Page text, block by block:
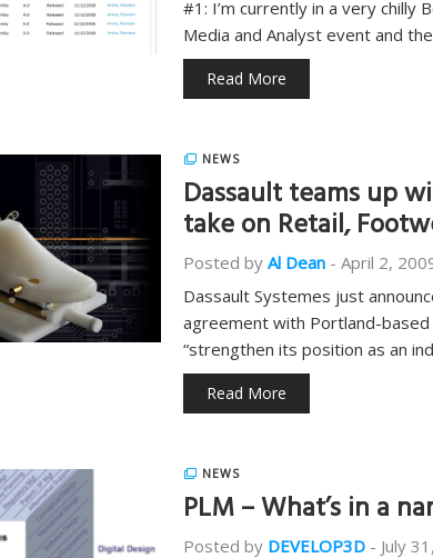
#1: I’m currently in a very chilly
Media and Analyst event and
Read More
NEWS
Dassault teams up
take on Retail,
Posted by Al Dean - April 2,
Dassault Systemes just
agreement with Portland-
“strengthen its position as an
Read More
NEWS
PLM – What’s in a
Posted by DEVELOP3D - July